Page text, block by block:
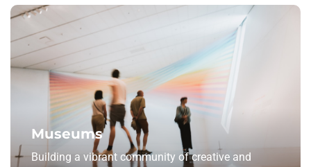
Museums
Building a vibrant community of creative and